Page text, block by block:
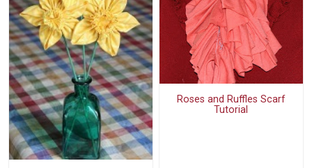
Roses and Ruffles Scarf
Tutorial